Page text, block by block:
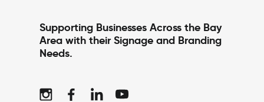
Supporting Businesses Across the Bay
Area with their Signage and Branding
Needs.